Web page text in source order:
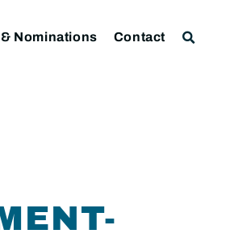
Nominations Contact